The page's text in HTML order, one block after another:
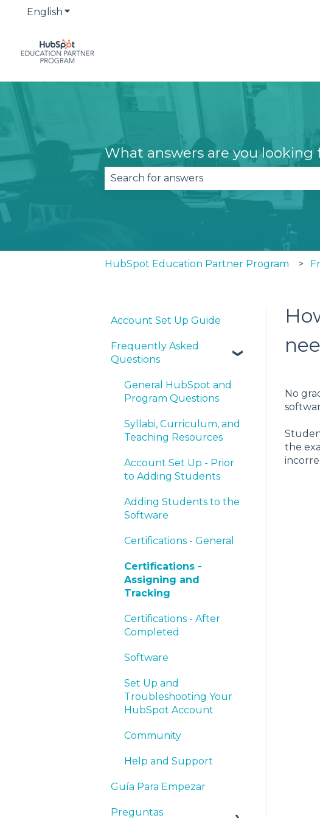
English Show submenu for translations
What answers are you looking
There are no suggestions because the
HubSpot Education Partner Program
No
the
Account Set Up Guide
Frequently Asked
Questions
General HubSpot and
Program Questions
Syllabi, Curriculum, and
Teaching Resources
Account Set Up - Prior
to Adding Students
Adding Students to the
Software
Certifications - General
Certifications -
Assigning and
Tracking
Certifications - After
Completed
Software
Set Up and
Troubleshooting Your
HubSpot Account
Community
Help and Support
Guía Para Empezar
Preguntas